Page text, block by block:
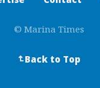
© Marina Times
↵ Back to Top